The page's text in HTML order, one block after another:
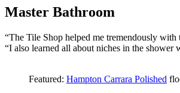
Master Bathroom
“The Tile Shop helped me tremendously
“I also learned all about niches in the shower
Featured: Hampton Carrara Polished